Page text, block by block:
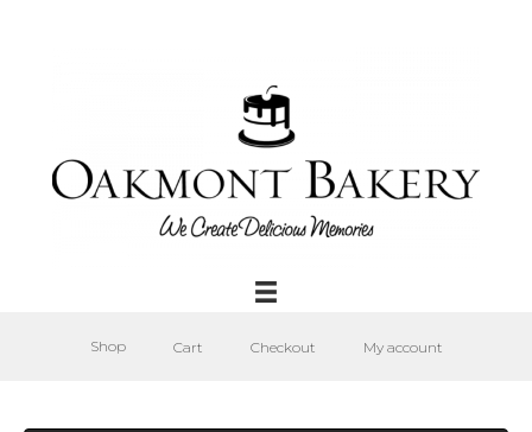
Shop Cart Checkout My account